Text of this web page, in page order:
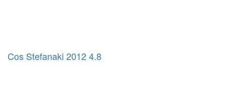
Cos Stefanaki 2012 4.8